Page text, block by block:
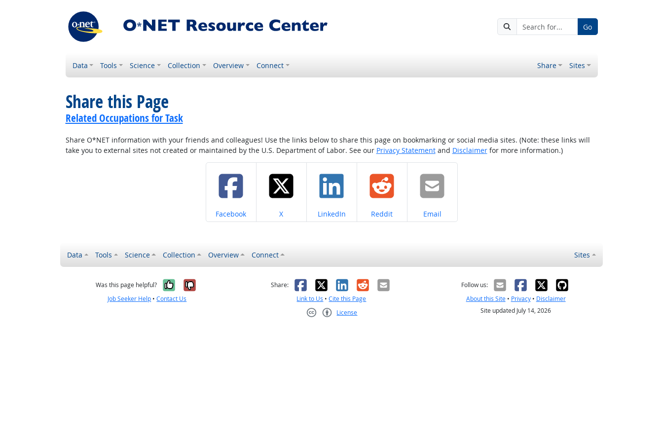
Go
Data Tools Science Collection Overview Connect Share Sites
Share this Page
Related Occupations for Task
Share O*NET information with your friends and colleagues! Use the links below to share this page on bookmarking or social media sites. (Note: these links will
take you to external sites not created or maintained by the U.S. Department of Labor. See our Privacy Statementand Disclaimerfor more information.)
Share on
Facebook Share on
X Share on
LinkedIn Share on
Reddit Share on
Email
Data Tools Science Collection Overview Connect Sites
Was this page helpful? Yes, it was helpful
No, it was not helpful
Job Seeker Help •Contact Us
Share: Facebook
X LinkedIn
RedditEmail
Link to Us •Cite this Page
License
Follow us:
About this Site• Privacy• Disclaimer
Site updated July 14, 2026